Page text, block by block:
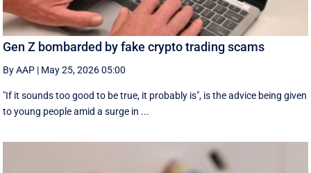
Gen Z bombarded by fake crypto trading scams
By AAP | May 25, 2026 05:00
"If it sounds too good to be true, it probably is", is the advice being given
to young people amid a surge in ...